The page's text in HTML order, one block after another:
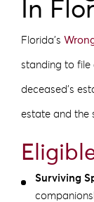
In
Florida’s
standing to file
deceased’s
estate and the
Surviving